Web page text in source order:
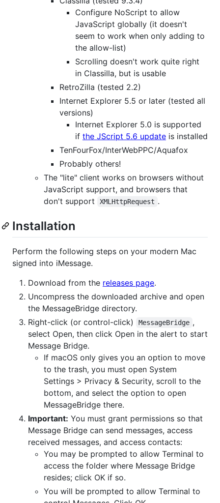
Configure NoScript to allow
JavaScript globally (it doesn't
seem to work when only adding to
the allow-list)
Scrolling doesn't work quite right
in Classilla, but is usable
RetroZilla (tested 2.2)
Internet Explorer 5.5 or later (tested all
versions)
Internet Explorer 5.0 is supported
if the JScript 5.6 update is installed
TenFourFox/InterWebPPC/Aquafox
Probably others!
The "lite" client works on browsers without
JavaScript support, and browsers that
don't support
XMLHttpRequest .
Installation
Perform the following steps on your modern Mac
signed into iMessage.
Download from the releases page.
Uncompress the downloaded archive and open
the MessageBridge directory.
Right-click (or control-click)
MessageBridge ,
select Open, then click Open in the alert to start
Message Bridge.
If macOS only gives you an option to move
to the trash, you must open System
Settings > Privacy & Security, scroll to the
bottom, and select the option to open
MessageBridge there.
Important: You must grant permissions so that
Message Bridge can send messages, access
received messages, and access contacts:
You may be prompted to allow Terminal to
access the folder where Message Bridge
resides; click OK if so.
You will be prompted to allow Terminal to